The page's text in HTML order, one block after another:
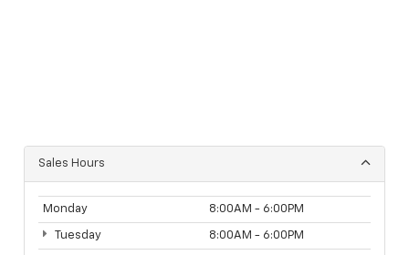
Sales Hours
Monday 8:00AM - 6:00PM
Tuesday 8:00AM - 6:00PM